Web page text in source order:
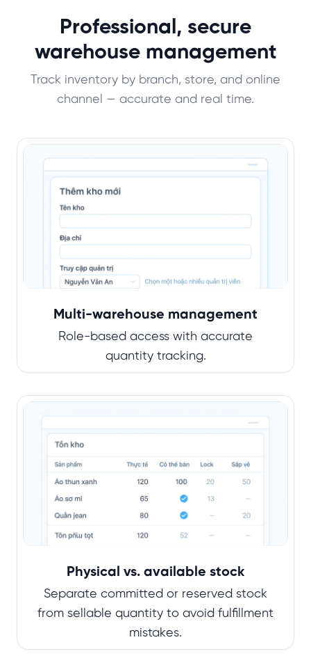
Professional, secure
warehouse management
Track inventory by branch, store, and online
channel — accurate and real time.
Multi-warehouse management
Role-based access with accurate
quantity tracking.
Physical vs. available stock
Separate committed or reserved stock
from sellable quantity to avoid fulfillment
mistakes.